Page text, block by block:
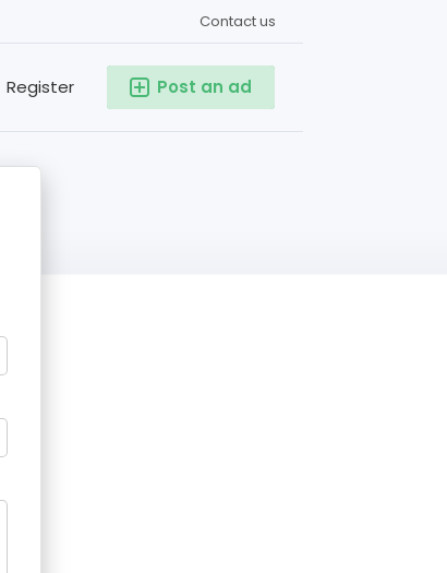
Contact us
Post an ad
Register